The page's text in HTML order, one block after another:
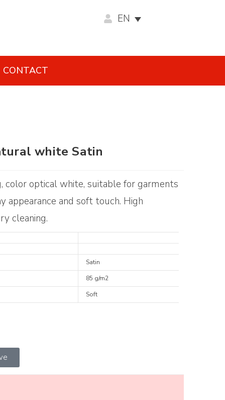
EN
CONTACT
white Satin
color optical white, suitable for garments
appearance and soft touch. High
cleaning.
Satin
85 g/m2
Soft